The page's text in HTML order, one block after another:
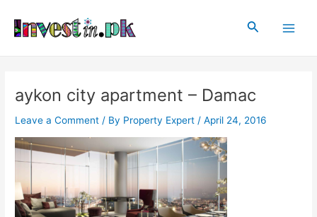
content
Search
aykon city apartment – Damac
Leave a Comment / By Property Expert /April 24, 2016
navigation